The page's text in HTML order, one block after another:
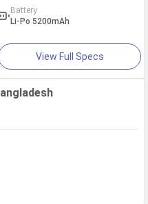
Battery
Li-Po 5200mAh
View Full Specs